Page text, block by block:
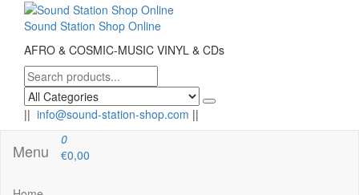
content
Sound Station Shop Online
AFRO & COSMIC-MUSIC VINYL & CDs
|| info@sound-station-shop.com ||
Menu
0
€0,00